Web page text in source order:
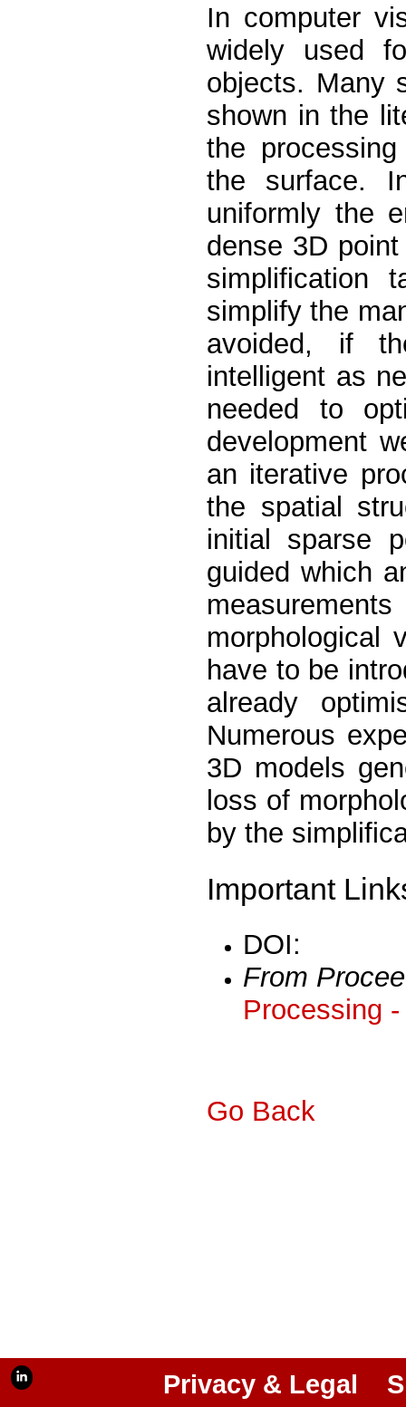
In computer
widely used
objects. Many
shown in the
the
the surface.
uniformly the
dense 3D
simplification
simplify the
avoided, if
intelligent as
needed to
development
an iterative
the spatial
initial sparse
guided which
morphological
have to be
already
Numerous
3D models
loss of
by the
Important
DOI:
From
Processing
Go Back
Privacy & Legal